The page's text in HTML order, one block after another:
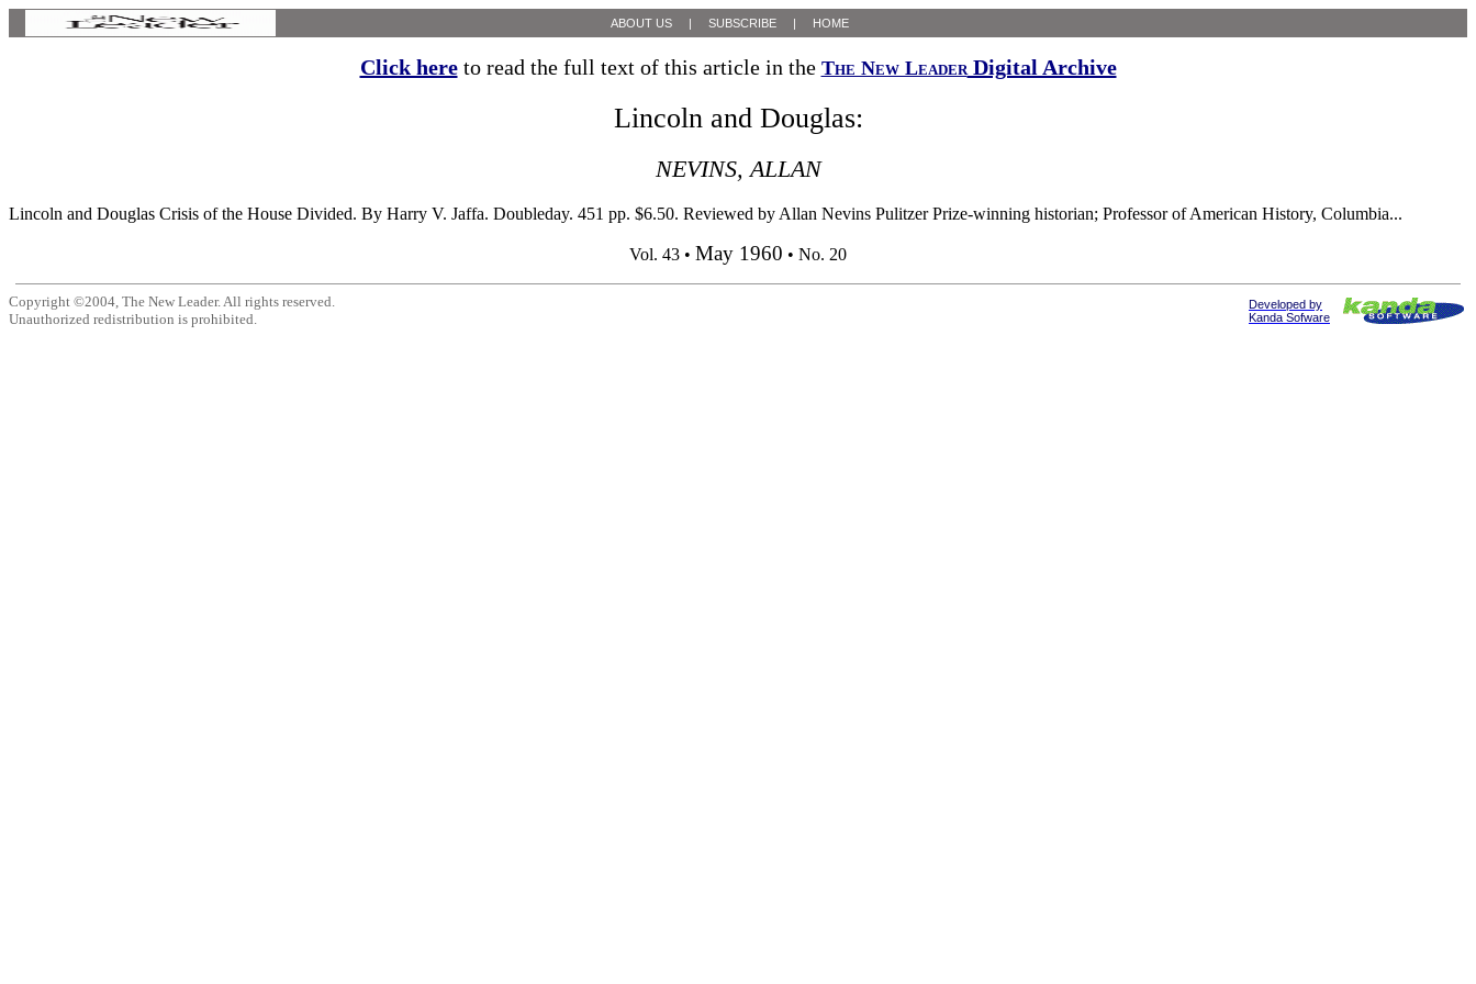
ABOUT US | SUBSCRIBE | HOME
Click hereto read the full text of this article in the The New LeaderDigital Archive
Lincoln and Douglas:
NEVINS, ALLAN
Lincoln and Douglas Crisis of the House Divided. By Harry V. Jaffa. Doubleday. 451 pp. $6.50. Reviewed by Allan Nevins Pulitzer Prize-winning historian; Professor of American History, Columbia...
Vol. 43 • May 1960 • No. 20
Copyright ©2004, The New Leader. All rights reserved.
Unauthorized redistribution is prohibited.
Developed by
Kanda Sofware